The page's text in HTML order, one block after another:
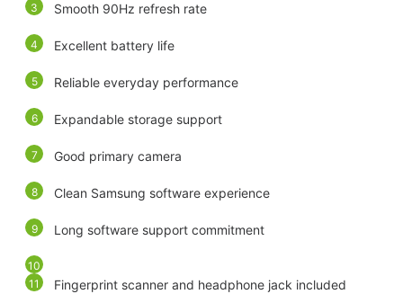
Smooth 90Hz refresh rate
Excellent battery life
Reliable everyday performance
Expandable storage support
Good primary camera
Clean Samsung software experience
Long software support commitment
Fingerprint scanner and headphone jack included